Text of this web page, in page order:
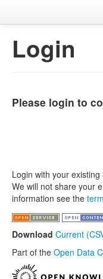
Login
Please login to
Login with your
We will not share your
information see the
Download Current
Part of the Open Data